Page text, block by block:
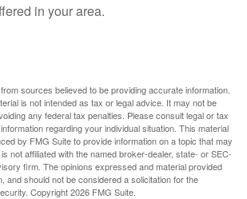
in your area.
sources believed to be providing accurate information.
is not intended as tax or legal advice. It may not be
any federal tax penalties. Please consult legal or tax
regarding your individual situation. This material
by FMG Suite to provide information on a topic that may
not affiliated with the named broker-dealer, state- or SEC-
firm. The opinions expressed and material provided
and should not be considered a solicitation for the
Copyright2026 FMG Suite.